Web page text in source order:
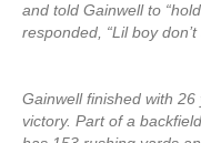
and told Gainwell to
responded, “Lil boy don’t
Gainwell finished with
victory. Part of a